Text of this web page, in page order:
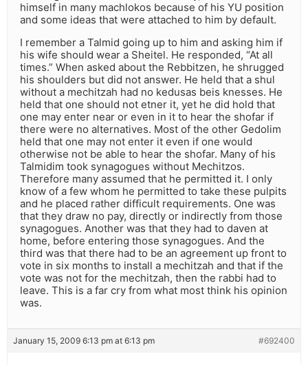
himself in many machlokos because of his YU position
and some ideas that were attached to him by default.
I remember a Talmid going up to him and asking him if
his wife should wear a Sheitel. He responded, “At all
times.” When asked about the Rebbitzen, he shrugged
his shoulders but did not answer. He held that a shul
without a mechitzah had no kedusas beis knesses. He
held that one should not etner it, yet he did hold that
one may enter near or even in it to hear the shofar if
there were no alternatives. Most of the other Gedolim
held that one may not enter it even if one would
otherwise not be able to hear the shofar. Many of his
Talmidim took synagogues without Mechitzos.
Therefore many assumed that he permitted it. I only
know of a few whom he permitted to take these pulpits
and he placed rather difficult requirements. One was
that they draw no pay, directly or indirectly from those
synagogues. Another was that they had to daven at
home, before entering those synagogues. And the
third was that there had to be an agreement up front to
vote in six months to install a mechitzah and that if the
vote was not for the mechitzah, then the rabbi had to
leave. This is a far cry from what most think his opinion
was.
January 15, 2009 6:13 pm at 6:13 pm #692400